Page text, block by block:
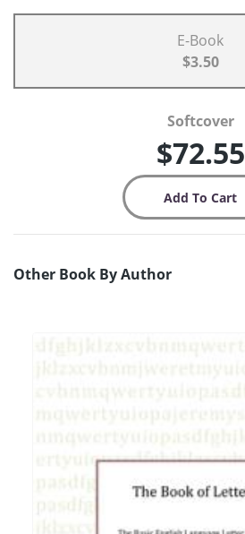
E-Book
$3.50
Softcover
$72.55
Other Book By Author